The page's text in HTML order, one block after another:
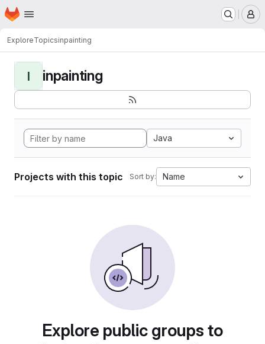
Skip to main content
Homepage
ExploreTopicsinpainting
I inpainting
Java
Projects with this topic Sort by: Name
Explore public groups to